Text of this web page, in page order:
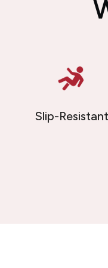
Slip-Resistant